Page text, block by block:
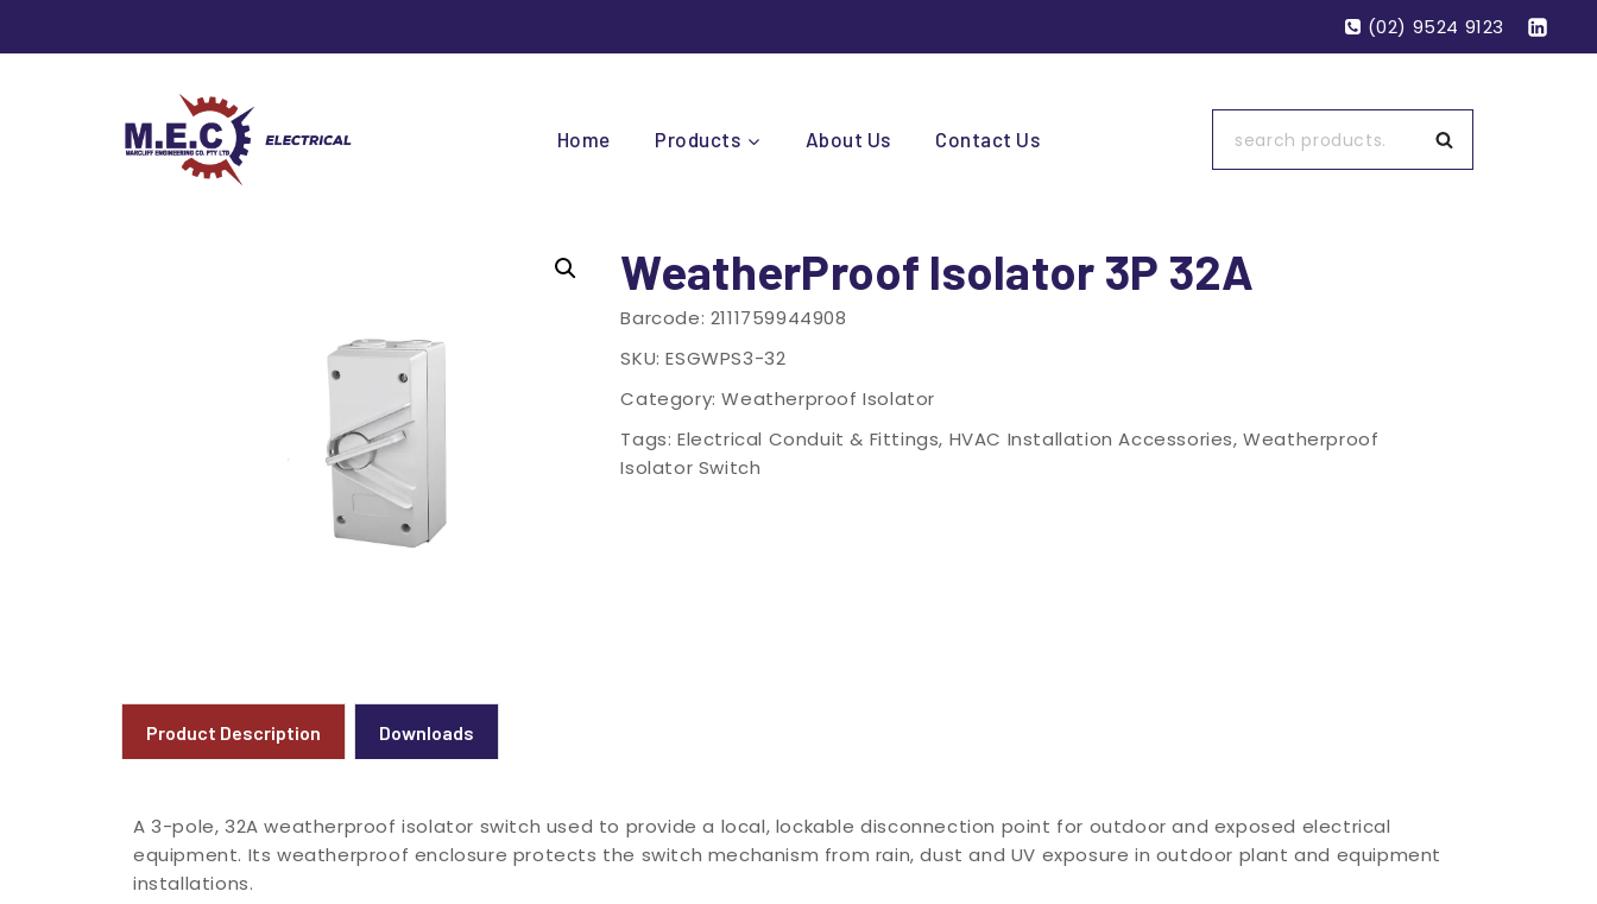
(02) 9524 9123
Home Products About Us Contact Us Search
WeatherProof Isolator 3P 32A
Barcode: 2111759944908
SKU:ESGWPS3-32
Category:Weatherproof Isolator
Tags: Electrical Conduit & Fittings, HVAC Installation Accessories,Weatherproof
Isolator Switch
Product Description Downloads
A 3-pole, 32A weatherproof isolator switch used to provide a local, lockable disconnection point for outdoor and exposed electrical
equipment. Its weatherproof enclosure protects the switch mechanism from rain, dust and UV exposure in outdoor plant and equipment
installations.